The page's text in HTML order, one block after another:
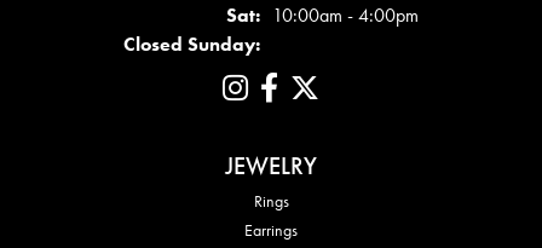
Sat: 10:00am - 4:00pm
Closed Sunday:
JEWELRY
Rings
Earrings